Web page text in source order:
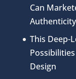
Can
This Deep-
Design